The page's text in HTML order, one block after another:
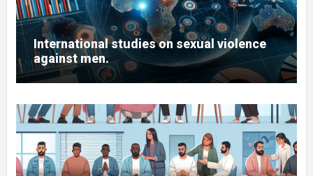
International studies on sexual violence
against men.